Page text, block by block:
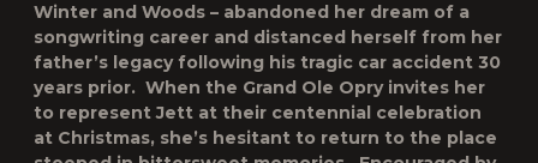
Winter and Woods – abandoned her dream of a
songwriting career and distanced herself from her
father’s legacy following his tragic car accident 30
years prior. When the Grand Ole Opry invites her
to represent Jett at their centennial celebration
at Christmas, she’s hesitant to return to the place